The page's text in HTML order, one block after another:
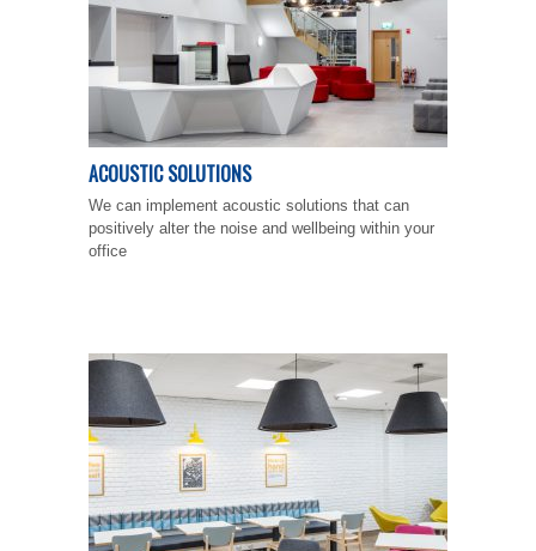
ACOUSTIC SOLUTIONS
We can implement acoustic solutions that can
positively alter the noise and wellbeing within your
office